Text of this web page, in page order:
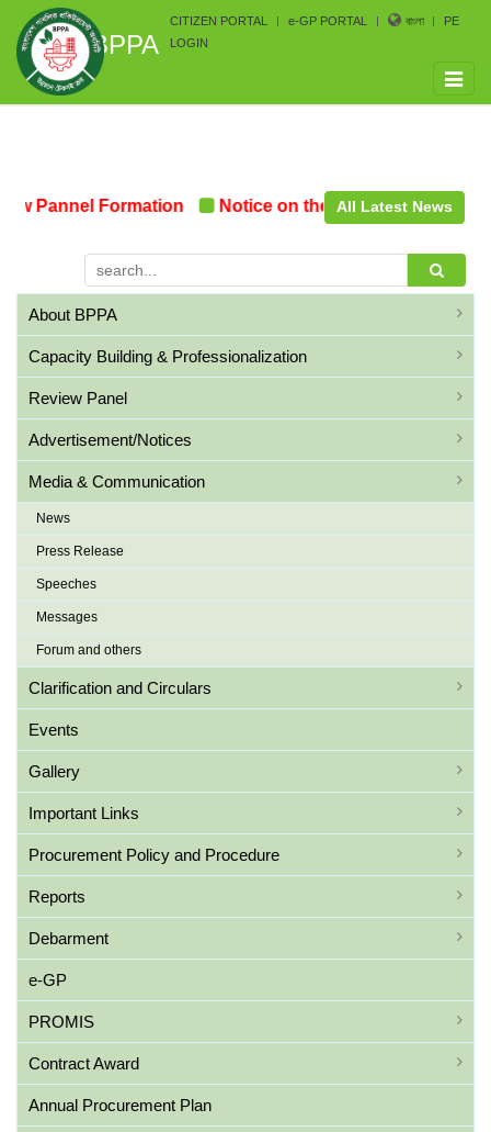
BPPA
CITIZEN PORTAL e-GP PORTAL বাংলা
PE
LOGIN
Toggle
Pannel Formation Notice on the upcoming Pre-
All Latest News
About BPPA
Capacity Building & Professionalization
Review Panel
Advertisement/Notices
Media & Communication
News
Press Release
Speeches
Messages
Forum and others
Clarification and Circulars
Events
Gallery
Important Links
Procurement Policy and Procedure
Reports
Debarment
e-GP
PROMIS
Contract Award
Annual Procurement Plan